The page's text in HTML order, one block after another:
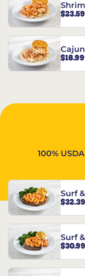
$23.59
$18.99
100%
Surf
$32.39
Surf
$30.99